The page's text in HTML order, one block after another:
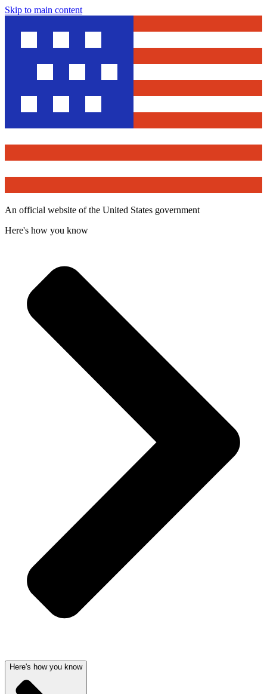
Skip to main content
An official website of the United States government
Here's how you know
Here's how you know